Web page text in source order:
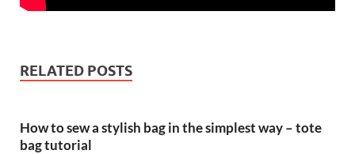
RELATED POSTS
How to sew a stylish bag in the simplest way – tote
bag tutorial